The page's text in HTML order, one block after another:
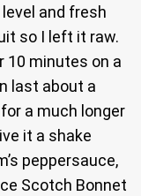
and fresh
so I left it raw.
10 minutes on a
last about a
a much longer
it a shake
peppersauce,
Scotch Bonnet